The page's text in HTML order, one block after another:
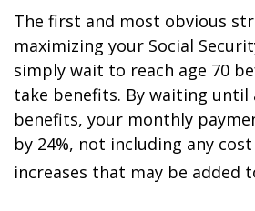
The first and most obvious
maximizing your Social
simply wait to reach age 70
take benefits. By waiting until
benefits, your monthly
by 24%, not including any
increases that may be added